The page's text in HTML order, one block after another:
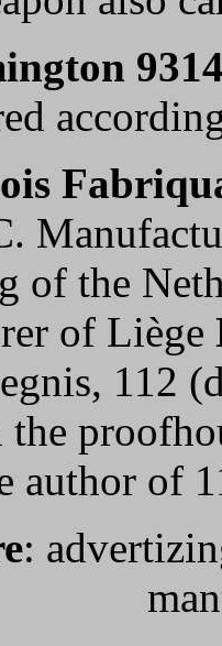
of the
of Liège
112
author of
: